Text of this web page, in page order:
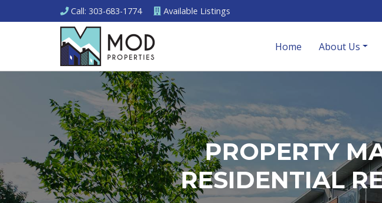
Call: 303-683-1774 Available Listings
Home About Us
PROPERTY
RESIDENTIAL